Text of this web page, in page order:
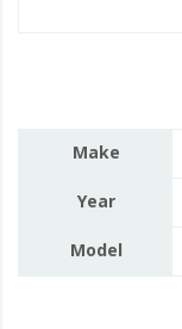
Make
Year
Model